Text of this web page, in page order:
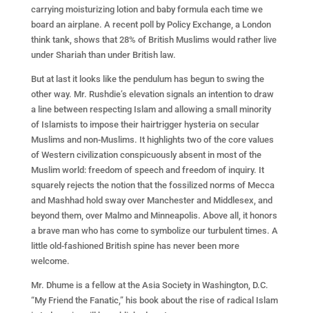
carrying moisturizing lotion and baby formula each time we
board an airplane. A recent poll by Policy Exchange, a London
think tank, shows that 28% of British Muslims would rather live
under Shariah than under British law.
But at last it looks like the pendulum has begun to swing the
other way. Mr. Rushdie’s elevation signals an intention to draw
a line between respecting Islam and allowing a small minority
of Islamists to impose their hairtrigger hysteria on secular
Muslims and non-Muslims. It highlights two of the core values
of Western civilization conspicuously absent in most of the
Muslim world: freedom of speech and freedom of inquiry. It
squarely rejects the notion that the fossilized norms of Mecca
and Mashhad hold sway over Manchester and Middlesex, and
beyond them, over Malmo and Minneapolis. Above all, it honors
a brave man who has come to symbolize our turbulent times. A
little old-fashioned British spine has never been more
welcome.
Mr. Dhume is a fellow at the Asia Society in Washington, D.C.
“My Friend the Fanatic,” his book about the rise of radical Islam